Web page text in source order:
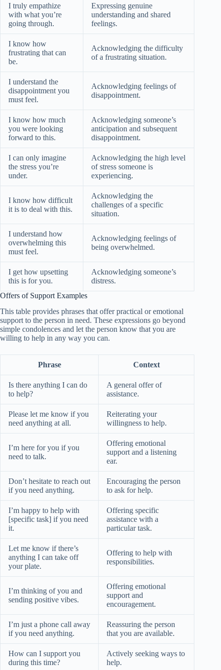
I truly empathize
with what you’re
going through.
Expressing genuine
understanding and shared
feelings.
I know how
frustrating that can
be.
Acknowledging the difficulty
of a frustrating situation.
I understand the
disappointment you
must feel.
Acknowledging feelings of
disappointment.
I know how much
you were looking
forward to this.
Acknowledging someone’s
anticipation and subsequent
disappointment.
I can only imagine
the stress you’re
under.
Acknowledging the high level
of stress someone is
experiencing.
I know how difficult
it is to deal with this.
Acknowledging the
challenges of a specific
situation.
I understand how
overwhelming this
must feel.
Acknowledging feelings of
being overwhelmed.
I get how upsetting
this is for you.
Acknowledging someone’s
distress.
Offers of Support Examples
This table provides phrases that offer practical or emotional
support to the person in need. These expressions go beyond
simple condolences and let the person know that you are
willing to help in any way you can.
Phrase Context
Is there anything I can do
to help?
A general offer of
assistance.
Please let me know if you
need anything at all.
Reiterating your
willingness to help.
I’m here for you if you
need to talk.
Offering emotional
support and a listening
ear.
Don’t hesitate to reach out
if you need anything.
Encouraging the person
to ask for help.
I’m happy to help with
[specific task] if you need
it.
Offering specific
assistance with a
particular task.
Let me know if there’s
anything I can take off
your plate.
Offering to help with
responsibilities.
I’m thinking of you and
sending positive vibes.
Offering emotional
support and
encouragement.
I’m just a phone call away
if you need anything.
Reassuring the person
that you are available.
How can I support you
during this time?
Actively seeking ways to
help.